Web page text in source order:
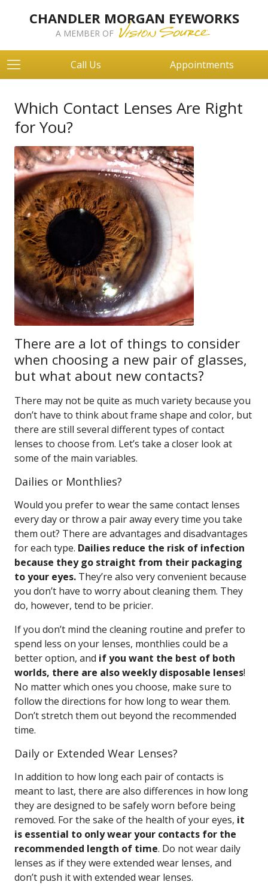
CHANDLER MORGAN EYEWORKS
A MEMBER OF
Call Us Appointments
Which Contact Lenses Are Right
for You?
There are a lot of things to consider
when choosing a new pair of glasses,
but what about new contacts?
There may not be quite as much variety because you
don’t have to think about frame shape and color, but
there are still several different types of contact
lenses to choose from. Let’s take a closer look at
some of the main variables.
Dailies or Monthlies?
Would you prefer to wear the same contact lenses
every day or throw a pair away every time you take
them out? There are advantages and disadvantages
for each type. Dailies reduce the risk of infection
because they go straight from their packaging
to your eyes. They’re also very convenient because
you don’t have to worry about cleaning them. They
do, however, tend to be pricier.
If you don’t mind the cleaning routine and prefer to
spend less on your lenses, monthlies could be a
better option, and if you want the best of both
worlds, there are also weekly disposable lenses!
No matter which ones you choose, make sure to
follow the directions for how long to wear them.
Don’t stretch them out beyond the recommended
time.
Daily or Extended Wear Lenses?
In addition to how long each pair of contacts is
meant to last, there are also differences in how long
they are designed to be safely worn before being
removed. For the sake of the health of your eyes, it
is essential to only wear your contacts for the
recommended length of time. Do not wear daily
lenses as if they were extended wear lenses, and
don’t push it with extended wear lenses.